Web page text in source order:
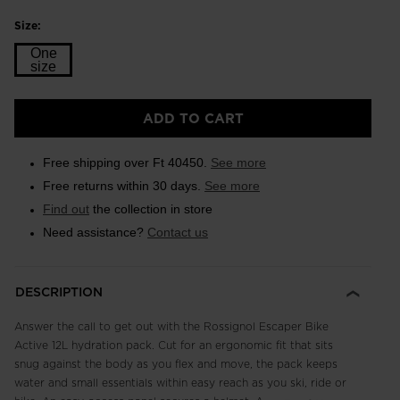
Size:
One
size
ADD TO CART
Free shipping over Ft 40450. See more
Free returns within 30 days. See more
Find out the collection in store
Need assistance? Contact us
DESCRIPTION
Answer the call to get out with the Rossignol Escaper Bike
Active 12L hydration pack. Cut for an ergonomic fit that sits
snug against the body as you flex and move, the pack keeps
water and small essentials within easy reach as you ski, ride or